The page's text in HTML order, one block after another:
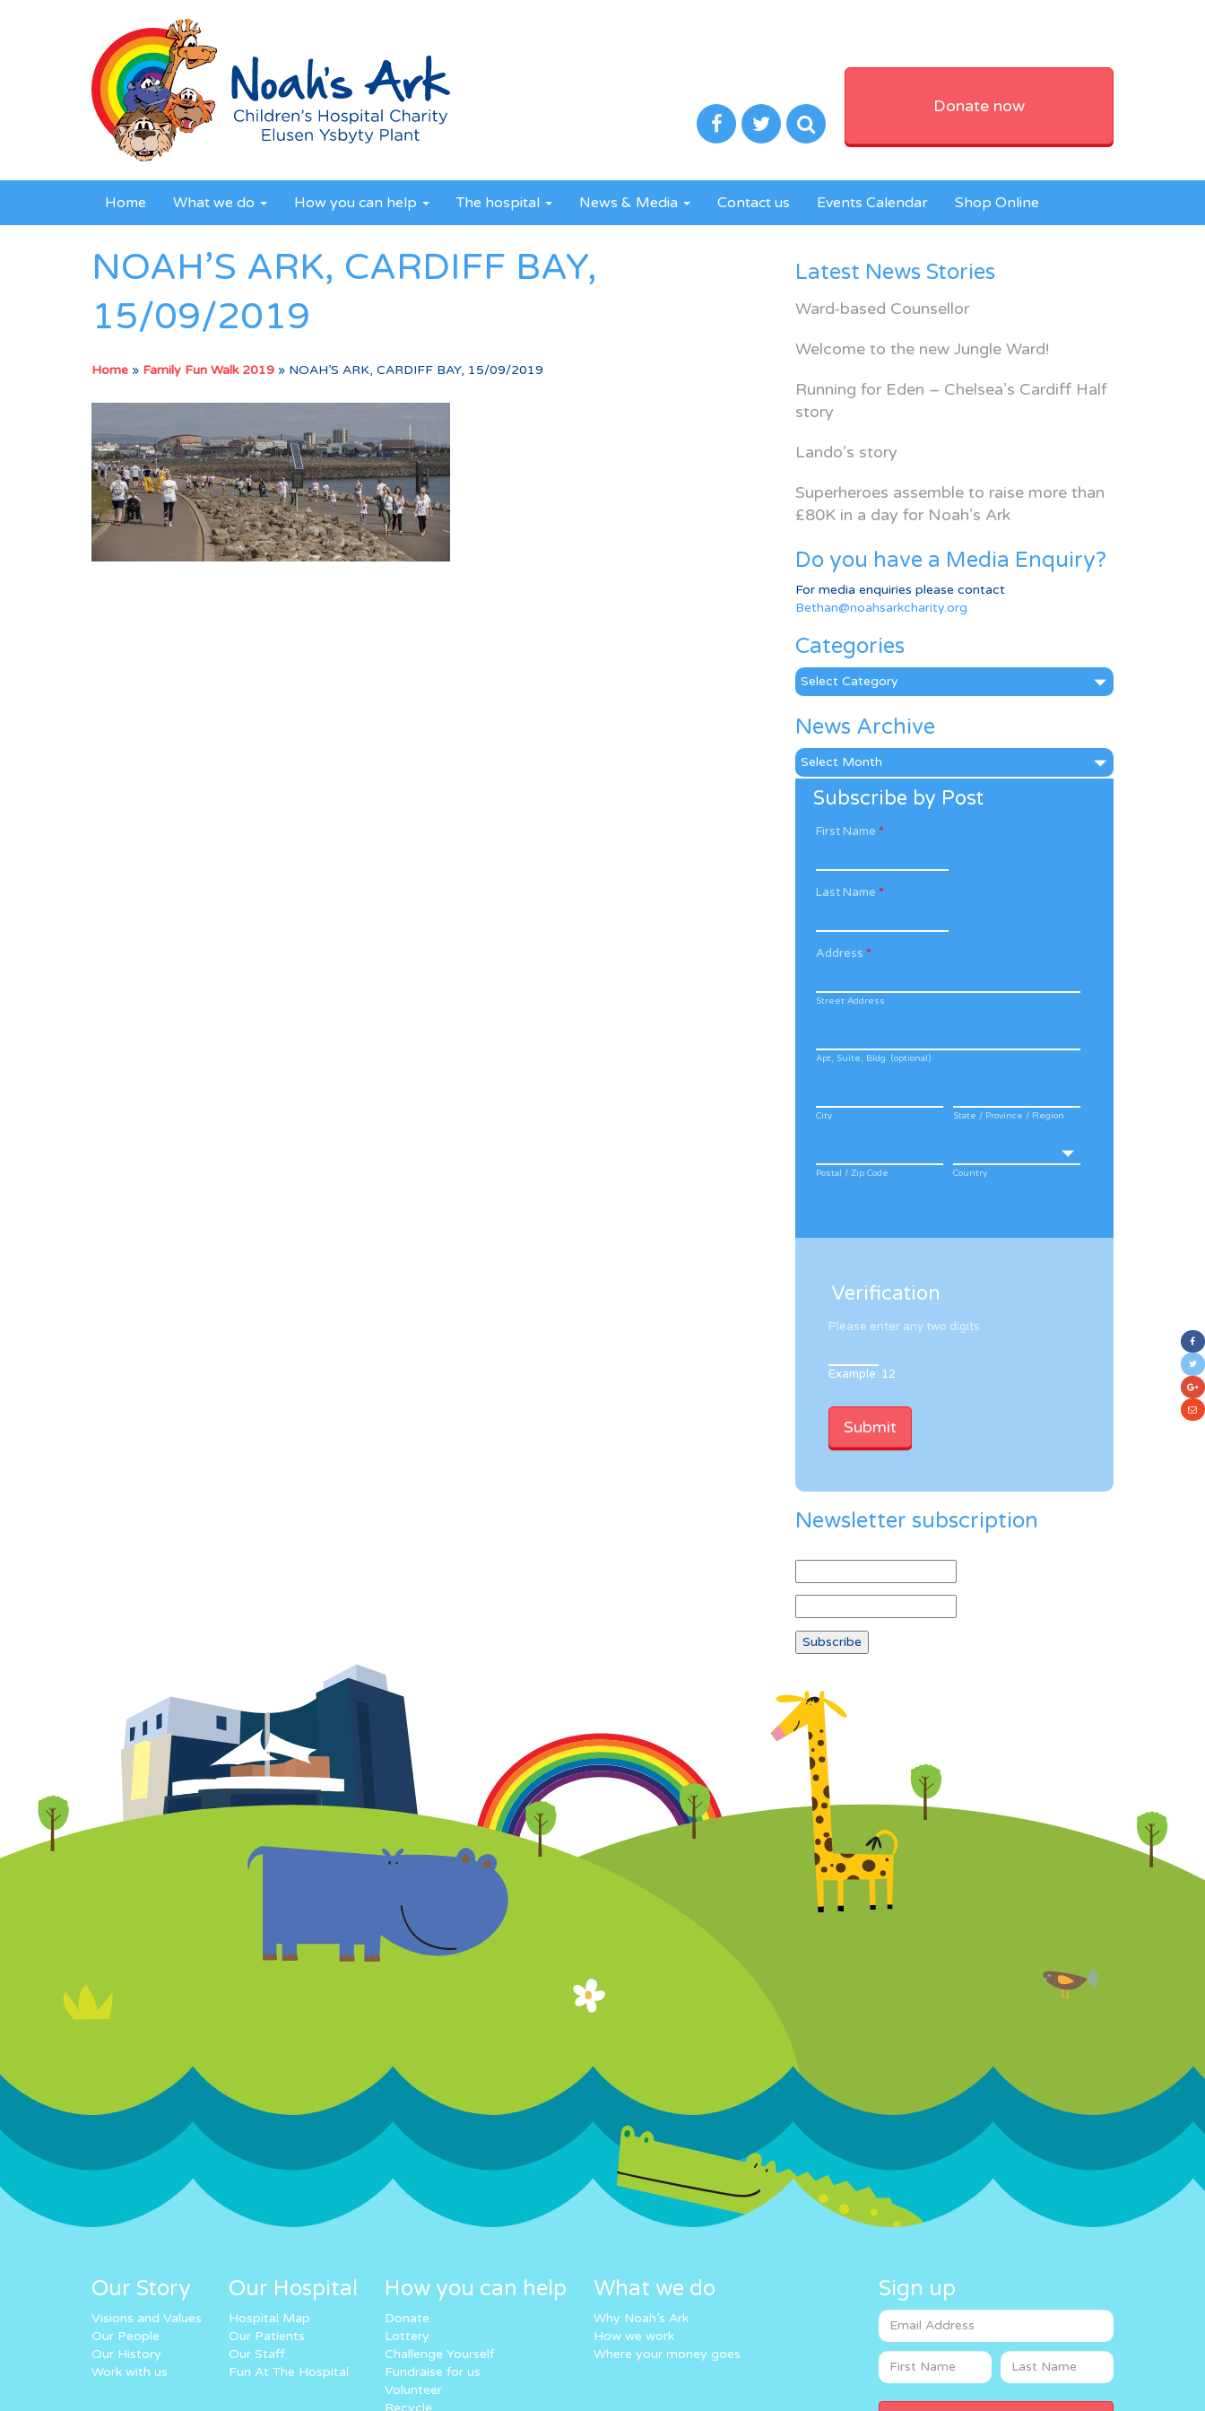
Donate now
Home What we do How you can help The hospital News & Media Contact us Events Calendar Shop Online
NOAH’S ARK, CARDIFF BAY,
15/09/2019
Home » Family Fun Walk 2019 » NOAH’S ARK, CARDIFF BAY, 15/09/2019
Latest News Stories
Ward-based Counsellor
Welcome to the new Jungle Ward!
Running for Eden – Chelsea’s Cardiff Half
story
Lando’s story
Superheroes assemble to raise more than
£80K in a day for Noah’s Ark
Do you have a Media Enquiry?
For media enquiries please contact
Bethan@noahsarkcharity.org
Categories
Categories
News Archive
News
Archive
Subscribe by Post
First Name *
Last Name *
Address *
Street Address
Apt, Suite, Bldg. (optional)
City State / Province / Region
Postal / Zip Code Country
Verification
Please enter any two digits
Example: 12
Newsletter subscription
Our Story
Visions and Values
Our People
Our History
Work with us
Our Hospital
Hospital Map
Our Patients
Our Staff
Fun At The Hospital
How you can help
Donate
Lottery
Challenge Yourself
Fundraise for us
Volunteer
Recycle
What we do
Why Noah’s Ark
How we work
Where your money goes
Sign up